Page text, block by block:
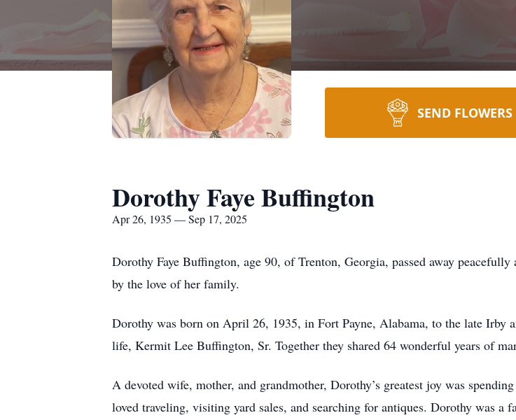
SEND FLOWERS
Dorothy Faye Buffington
Apr 26, 1935 — Sep 17, 2025
Dorothy Faye Buffington, age 90, of Trenton, Georgia, passed away
by the love of her family.
Dorothy was born on April 26, 1935, in Fort Payne, Alabama, to the late Irby
life, Kermit Lee Buffington, Sr. Together they shared 64 wonderful years of
A devoted wife, mother, and grandmother, Dorothy’s greatest joy was
loved traveling, visiting yard sales, and searching for antiques. Dorothy was